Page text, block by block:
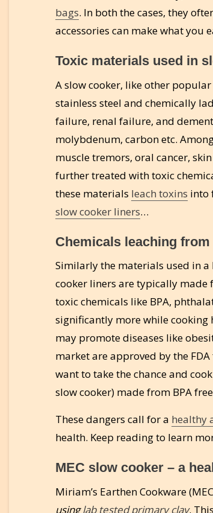
bags. In both the cases, they
accessories can make what you
Toxic materials used in
A slow cooker, like other
stainless steel and chemically
failure, renal failure, and
molybdenum, carbon etc.
muscle tremors, oral cancer,
further treated with toxic
these materials leach toxins into
slow cooker liners…
Chemicals leaching
Similarly the materials used in
cooker liners are typically made
toxic chemicals like BPA,
significantly more while cooking
may promote diseases like
market are approved by the
want to take the chance and
slow cooker) made from BPA
These dangers call for a healthy
health. Keep reading to learn
MEC slow cooker – a
Miriam’s Earthen Cookware
usinglab tested primary clay.